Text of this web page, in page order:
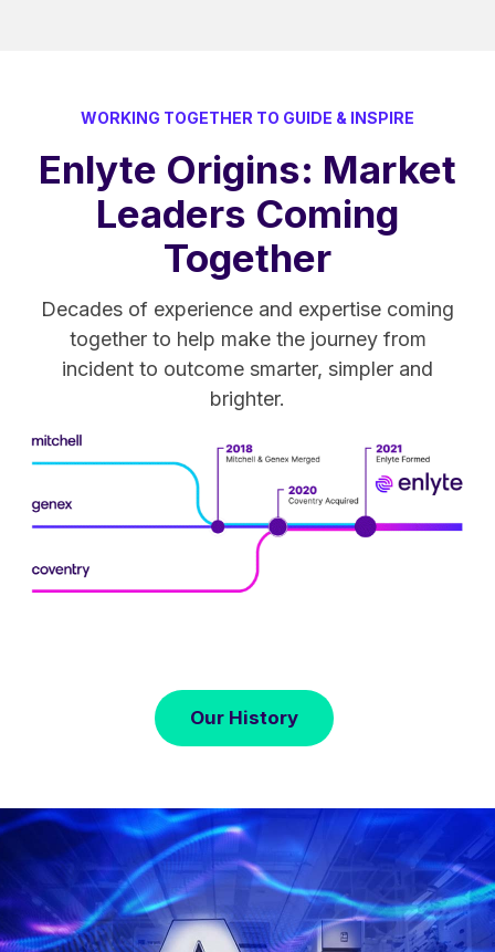
WORKING TOGETHER TO GUIDE & INSPIRE
Enlyte Origins: Market
Leaders Coming
Together
Decades of experience and expertise coming
together to help make the journey from
incident to outcome smarter, simpler and
brighter.
Our History